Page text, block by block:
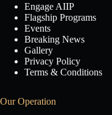
Engage AIIP
Flagship Programs
Events
Breaking News
Gallery
Privacy Policy
Terms & Conditions
Our Operation